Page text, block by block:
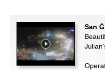
San